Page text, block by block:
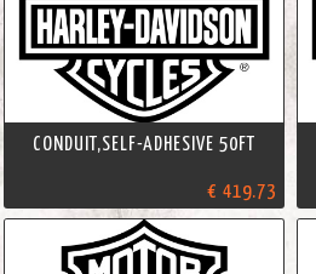
CONDUIT,SELF-ADHESIVE 50FT
€ 419.73